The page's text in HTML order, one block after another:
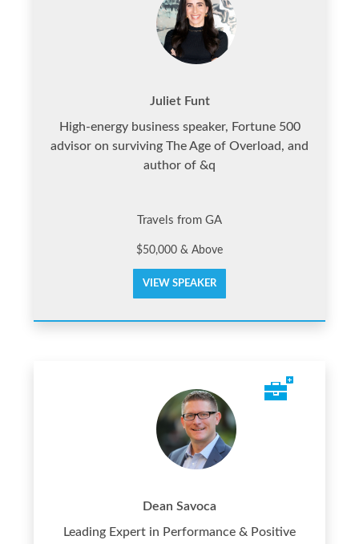
Juliet Funt
High-energy business speaker, Fortune 500
advisor on surviving The Age of Overload, and
author of &q
Travels from GA
$50,000 & Above
VIEW SPEAKER
Dean Savoca
Leading Expert in Performance & Positive